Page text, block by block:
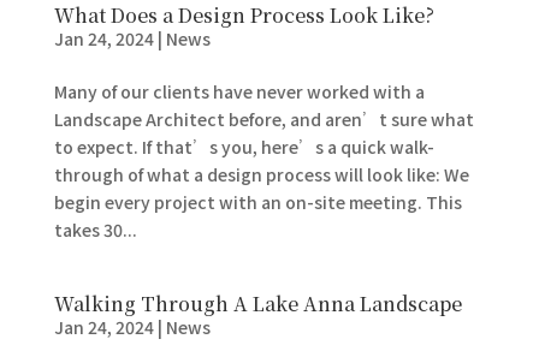
What Does a Design Process Look Like?
Jan 24, 2024| News
Many of our clients have never worked with a
Landscape Architect before, and aren’t sure what
to expect. If that’s you, here’s a quick walk-
through of what a design process will look like: We
begin every project with an on-site meeting. This
takes 30...
Walking Through A Lake Anna Landscape
Jan 24, 2024| News